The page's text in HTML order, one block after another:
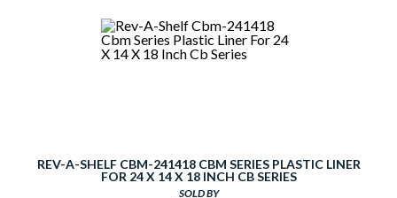
REV-A-SHELF CBM-241418 CBM SERIES PLASTIC LINER
FOR 24 X 14 X 18 INCH CB SERIES
SOLD BY